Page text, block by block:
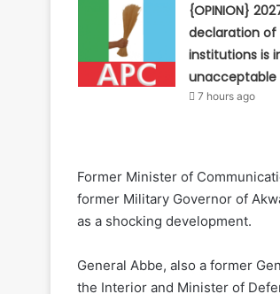
{OPINION}
declaration of
institutions is
unacceptable
7 hours ago
Former Minister of
former Military Governor of
as a shocking development.
General Abbe, also a former
the Interior and Minister of